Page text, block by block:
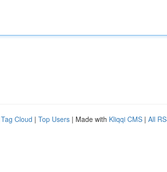
Tag Cloud | Top Users | Made with Kliqqi CMS | All